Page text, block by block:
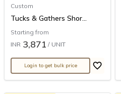
Custom
Tucks & Gathers Shor...
Starting from
INR 3,871 / UNIT
Login to get bulk price